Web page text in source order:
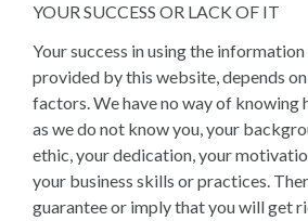
YOUR SUCCESS OR LACK OF IT
Your success in using the
provided by this website, depends
factors. We have no way of knowing
as we do not know you, your
ethic, your dedication, your
your business skills or practices.
guarantee or imply that you will get